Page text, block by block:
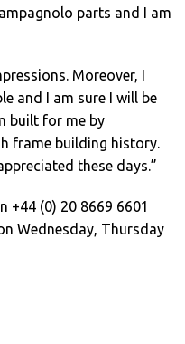
parts and I am
Moreover, I
and I am sure I will be
built for me by
frame building history.
these days.”
+44 (0) 20 8669 6601
Wednesday, Thursday